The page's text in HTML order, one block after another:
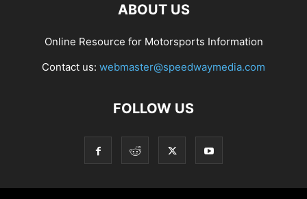
ABOUT US
Online Resource for Motorsports Information
Contact us: webmaster@speedwaymedia.com
FOLLOW US